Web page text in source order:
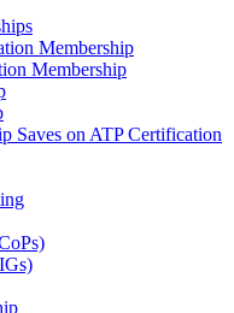
Membership
Membership
Saves on ATP Certification